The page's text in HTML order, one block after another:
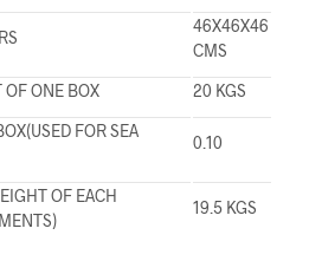
46X46X46
CMS
OF ONE BOX
20 KGS
FOR SEA
0.10
OF EACH
19.5 KGS